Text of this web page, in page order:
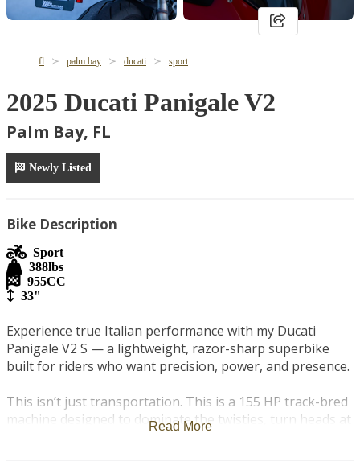
fl palm bay ducati sport
2025 Ducati Panigale V2
Palm Bay, FL
Newly Listed
Bike Description
Sport
388lbs
955CC
33"
Experience true Italian performance with my Ducati
Panigale V2 S — a lightweight, razor-sharp superbike
built for riders who want precision, power, and presence.
This isn’t just transportation. This is a 155 HP track-bred
machine designed to dominate the twisties, turn heads at
Read More